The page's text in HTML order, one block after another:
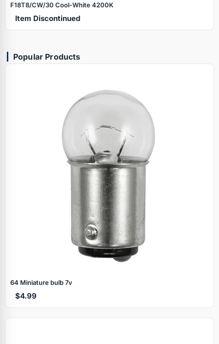
F18T8/CW/30 Cool‑White 4200K
Item Discontinued
Popular Products
64 Miniature bulb 7v
$4.99